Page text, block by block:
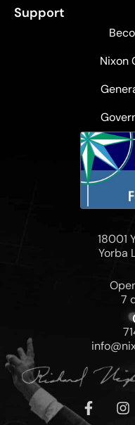
Support
Nixon
18001
Yorba
7